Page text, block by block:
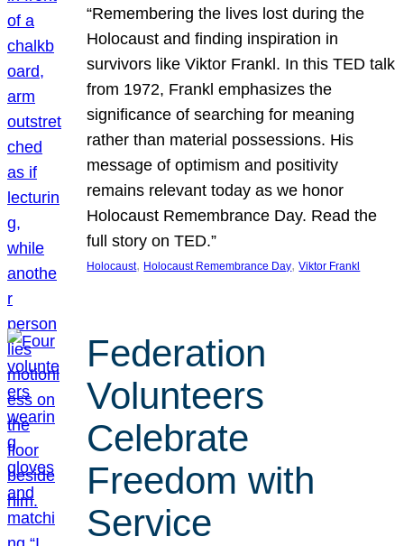
“Remembering the lives lost during the
Holocaust and finding inspiration in
survivors like Viktor Frankl. In this TED talk
from 1972, Frankl emphasizes the
significance of searching for meaning
rather than material possessions. His
message of optimism and positivity
remains relevant today as we honor
Holocaust Remembrance Day. Read the
full story on TED.”
Holocaust, Holocaust Remembrance Day, Viktor Frankl
Federation
Volunteers
Celebrate
Freedom with
Service